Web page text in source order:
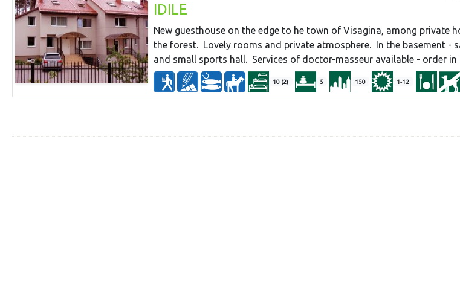
IDILE
New guesthouse on the edge to he town of Visagina, among private
the forest. Lovely rooms and private atmosphere. In the basement -
and small sports hall. Services of doctor-masseur available - order in
10 (2) 5 150 1-12